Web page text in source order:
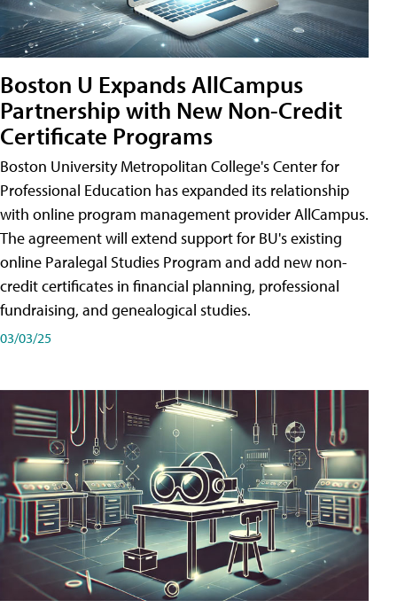
Boston U Expands AllCampus
Partnership with New Non-Credit
Certificate Programs
Boston University Metropolitan College's Center for
Professional Education has expanded its relationship
with online program management provider AllCampus.
The agreement will extend support for BU's existing
online Paralegal Studies Program and add new non-
credit certificates in financial planning, professional
fundraising, and genealogical studies.
03/03/25